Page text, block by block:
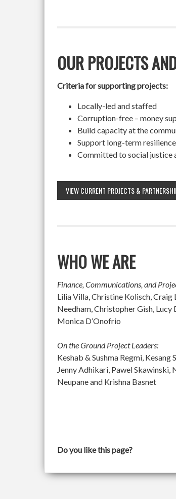
OUR PROJECTS
Criteria for supporting projects:
Locally-led and staffed
Corruption-free – money
Build capacity at the
Support long-term
Committed to social justice
VIEW CURRENT PROJECTS &
WHO WE ARE
Finance, Communications, and
Lilia Villa, Christine Kolisch,
Needham, Christopher Gish,
Monica D’Onofrio
On the Ground Project Leaders:
Keshab & Sushma Regmi,
Jenny Adhikari, Pawel Skawinski,
Neupane and Krishna Basnet
Do you like this page?